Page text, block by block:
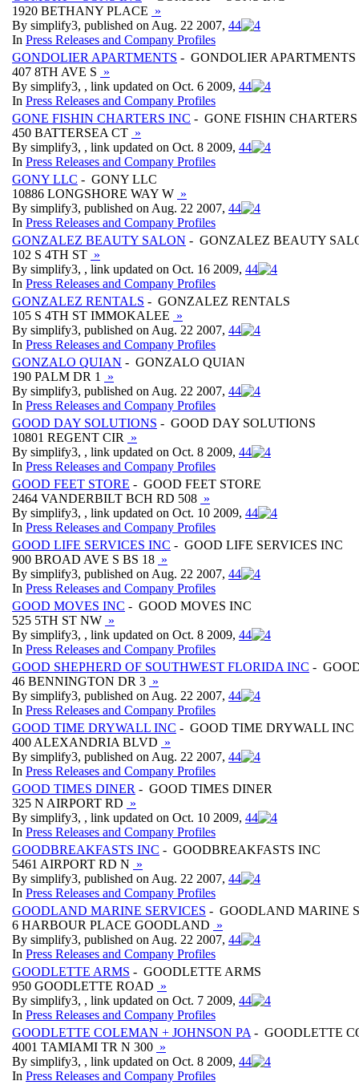
1920 BETHANY PLACE »
By simplify3, published on Aug. 22 2007, 44
In Press Releases and Company Profiles
GONDOLIER APARTMENTS - GONDOLIER APARTMENTS
407 8TH AVE S »
By simplify3, , link updated on Oct. 6 2009, 44
In Press Releases and Company Profiles
GONE FISHIN CHARTERS INC - GONE FISHIN
450 BATTERSEA CT »
By simplify3, , link updated on Oct. 8 2009, 44
In Press Releases and Company Profiles
GONY LLC - GONY LLC
10886 LONGSHORE WAY W »
By simplify3, published on Aug. 22 2007, 44
In Press Releases and Company Profiles
GONZALEZ BEAUTY SALON - GONZALEZ BEAUTY
102 S 4TH ST »
By simplify3, , link updated on Oct. 16 2009, 44
In Press Releases and Company Profiles
GONZALEZ RENTALS - GONZALEZ RENTALS
105 S 4TH ST IMMOKALEE »
By simplify3, published on Aug. 22 2007, 44
In Press Releases and Company Profiles
GONZALO QUIAN - GONZALO QUIAN
190 PALM DR 1
»
By simplify3, published on Aug. 22 2007, 44
In Press Releases and Company Profiles
GOOD DAY SOLUTIONS - GOOD DAY SOLUTIONS
10801 REGENT CIR
»
By simplify3, , link updated on Oct. 8 2009, 44
In Press Releases and Company Profiles
GOOD FEET STORE - GOOD FEET STORE
2464 VANDERBILT BCH RD 508 »
By simplify3, , link updated on Oct. 10 2009, 44
In Press Releases and Company Profiles
GOOD LIFE SERVICES INC - GOOD LIFE SERVICES INC
900 BROAD AVE S BS 18 »
By simplify3, published on Aug. 22 2007, 44
In Press Releases and Company Profiles
GOOD MOVES INC - GOOD MOVES INC
525 5TH ST NW »
By simplify3, , link updated on Oct. 8 2009, 44
In Press Releases and Company Profiles
GOOD SHEPHERD OF SOUTHWEST FLORIDA INC -
46 BENNINGTON DR 3 »
By simplify3, published on Aug. 22 2007, 44
In Press Releases and Company Profiles
GOOD TIME DRYWALL INC - GOOD TIME DRYWALL INC
400 ALEXANDRIA BLVD »
By simplify3, published on Aug. 22 2007, 44
In Press Releases and Company Profiles
GOOD TIMES DINER - GOOD TIMES DINER
325 N AIRPORT RD »
By simplify3, , link updated on Oct. 10 2009, 44
In Press Releases and Company Profiles
GOODBREAKFASTS INC - GOODBREAKFASTS INC
5461 AIRPORT RD N »
By simplify3, published on Aug. 22 2007, 44
In Press Releases and Company Profiles
GOODLAND MARINE SERVICES - GOODLAND MARINE
6 HARBOUR PLACE GOODLAND »
By simplify3, published on Aug. 22 2007, 44
In Press Releases and Company Profiles
GOODLETTE ARMS - GOODLETTE ARMS
950 GOODLETTE ROAD »
By simplify3, , link updated on Oct. 7 2009, 44
In Press Releases and Company Profiles
GOODLETTE COLEMAN + JOHNSON PA - GOODLETTE
4001 TAMIAMI TR N 300 »
By simplify3, , link updated on Oct. 8 2009, 44
In Press Releases and Company Profiles